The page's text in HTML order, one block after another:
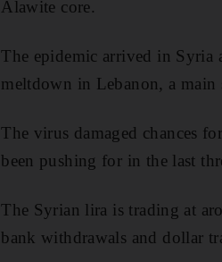
Alawite core.
The epidemic arrived in Syria
meltdown in Lebanon, a main
The virus damaged chances
been pushing for in the last
The Syrian lira is trading at
bank withdrawals and dollar